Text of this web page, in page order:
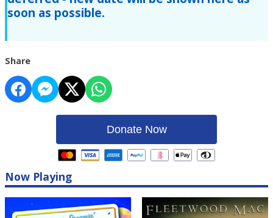
soon as possible.
Share
Donate Now
Now Playing